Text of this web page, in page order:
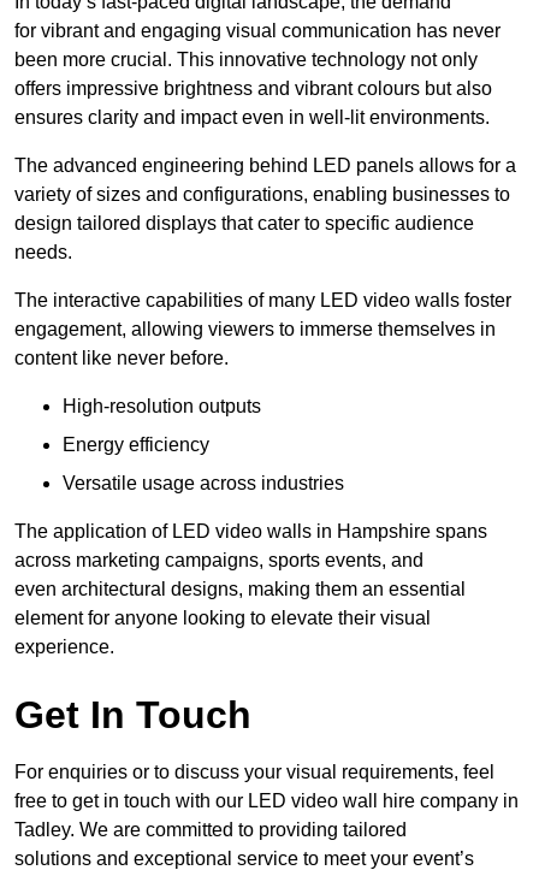
for vibrant and engaging visual communication has never
been more crucial. This innovative technology not only
offers impressive brightness and vibrant colours but also
ensures clarity and impact even in well-lit environments.
The advanced engineering behind LED panels allows for a
variety of sizes and configurations, enabling businesses to
design tailored displays that cater to specific audience
needs.
The interactive capabilities of many LED video walls foster
engagement, allowing viewers to immerse themselves in
content like never before.
High-resolution outputs
Energy efficiency
Versatile usage across industries
The application of LED video walls in Hampshire spans
across marketing campaigns, sports events, and
even architectural designs, making them an essential
element for anyone looking to elevate their visual
experience.
Get In Touch
For enquiries or to discuss your visual requirements, feel
free to get in touch with our LED video wall hire company in
Tadley. We are committed to providing tailored
solutions and exceptional service to meet your event’s